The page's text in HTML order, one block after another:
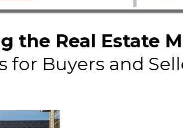
the Real Estate
for Buyers and